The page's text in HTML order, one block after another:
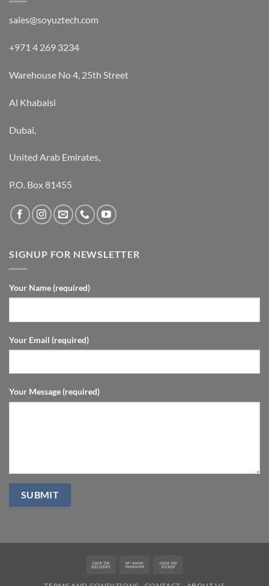
sales@soyuztech.com
+971 4 269 3234
Warehouse No 4, 25th Street
Al Khabaisi
Dubai,
United Arab Emirates,
P.O. Box 81455
SIGNUP FOR NEWSLETTER
Your Name (required)
Your Email (required)
Your Message (required)
Cash
Bank